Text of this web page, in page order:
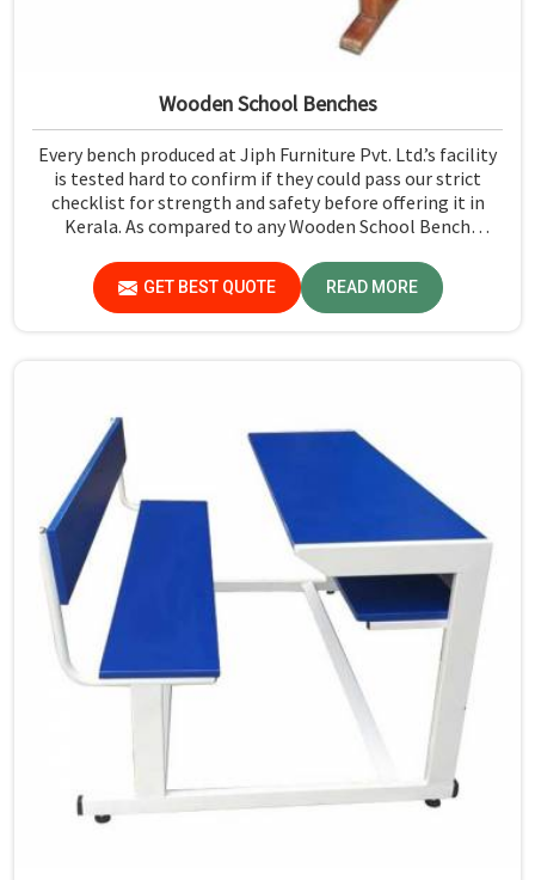
Wooden School Benches
Every bench produced at Jiph Furniture Pvt. Ltd.’s facility
is tested hard to confirm if they could pass our strict
checklist for strength and safety before offering it in
Kerala. As compared to any Wooden School Bench
proudly follow an extremely stringent checking
procedure for quality at our facility.
GET BEST QUOTE READ MORE